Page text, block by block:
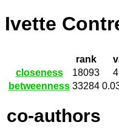
Ivette
rank
closeness
18093
betweenness 33284
co-authors